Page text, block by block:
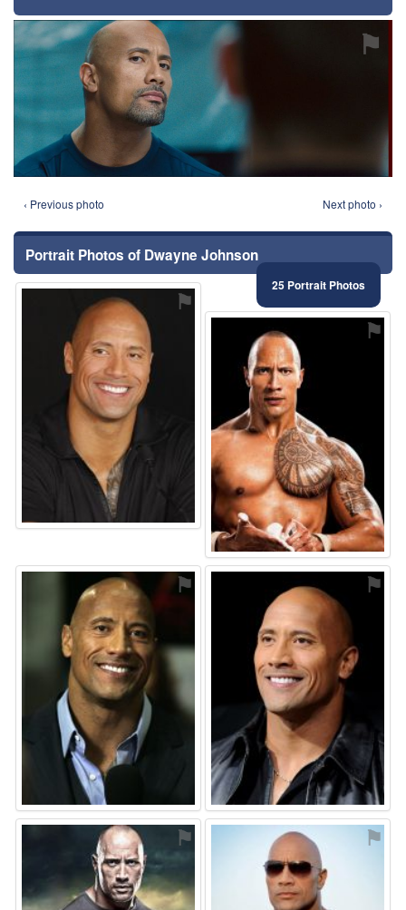
⚑
‹ Previous photo Next photo ›
Portrait Photos of Dwayne Johnson
25 Portrait Photos
⚑
⚑
⚑ ⚑
⚑ ⚑